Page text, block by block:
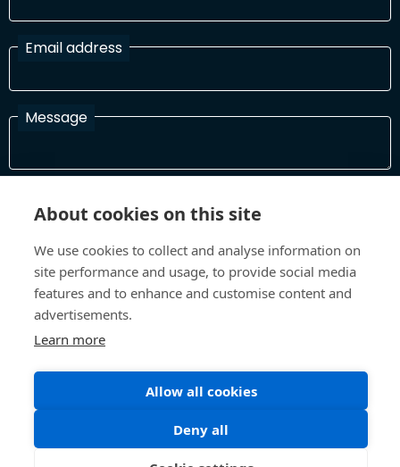
Email address
Message
In order to process your information and respond to you please
©All Rights 2026 Future Museum Project Partners
Terms and Conditions Privacy Policy
About cookies on this site
We use cookies to collect and analyse information on
site performance and usage, to provide social media
features and to enhance and customise content and
advertisements.
Learn more
Allow all cookies
Deny all